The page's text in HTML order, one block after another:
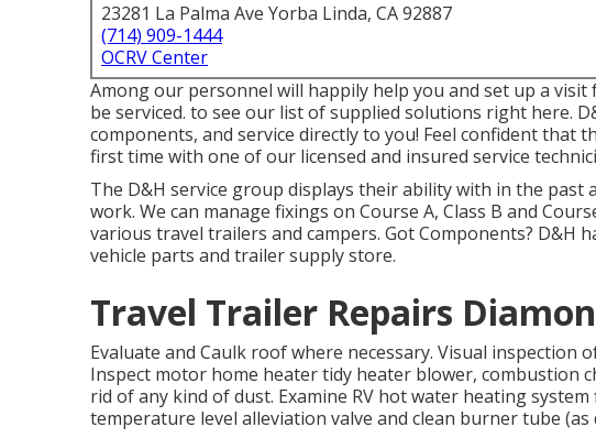
23281 La Palma Ave Yorba Linda, CA 92887
(714) 909-1444
OCRV Center
Among our personnel will happily help you and set up a
be serviced. to see our list of supplied solutions right here.
components, and service directly to you! Feel confident that
first time with one of our licensed and insured service
The D&H service group displays their ability with in the past
work. We can manage fixings on Course A, Class B and
various travel trailers and campers. Got Components? D&H
vehicle parts and trailer supply store.
Travel Trailer Repairs
Evaluate and Caulk roof where necessary. Visual inspection
Inspect motor home heater tidy heater blower, combustion
rid of any kind of dust. Examine RV hot water heating
temperature level alleviation valve and clean burner tube